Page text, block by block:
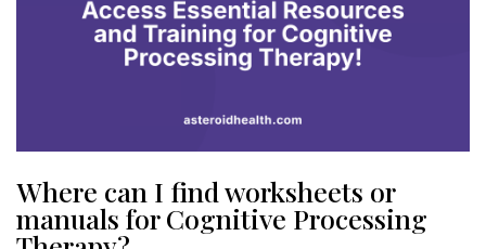
Where can I find worksheets or
manuals for Cognitive Processing